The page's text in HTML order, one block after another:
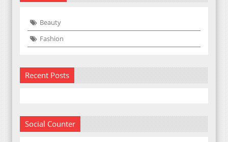
Beauty
Fashion
Recent Posts
Social Counter